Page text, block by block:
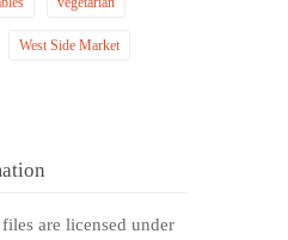
West Side Market
are licensed under